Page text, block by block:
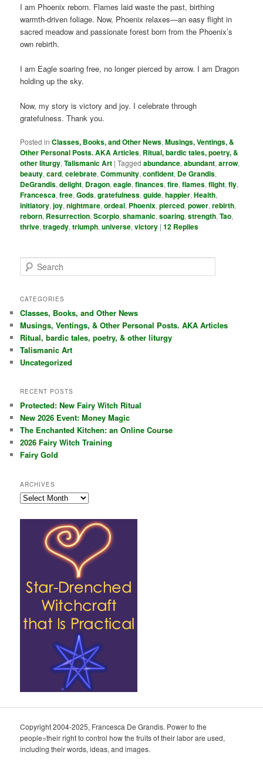
I am Phoenix reborn. Flames laid waste the past, birthing
warmth-driven foliage. Now, Phoenix relaxes—an easy flight in
sacred meadow and passionate forest born from the Phoenix’s
own rebirth.
I am Eagle soaring free, no longer pierced by arrow. I am Dragon
holding up the sky.
Now, my story is victory and joy. I celebrate through
gratefulness. Thank you.
Posted in Classes, Books, and Other News,Musings, Ventings, &
Other Personal Posts. AKA Articles, Ritual, bardic tales, poetry, &
other liturgy,Talismanic Art |Tagged abundance,abundant,arrow,
beauty,card,celebrate,Community,confident, De Grandis,
DeGrandis,delight, Dragon,eagle,finances,fire,flames,flight,fly,
Francesca,free,Gods,gratefulness,guide,happier,Health,
initiatory,joy,nightmare,ordeal, Phoenix,pierced,power,rebirth,
reborn, Resurrection,Scorpio,shamanic,soaring,strength,Tao,
thrive,tragedy,triumph,universe,victory |12 Replies
e
r
h
CATEGORIES
Classes, Books, and Other News
Musings, Ventings, & Other Personal Posts. AKA Articles
Ritual, bardic tales, poetry, & other liturgy
Talismanic Art
Uncategorized
RECENT POSTS
Protected: New Fairy Witch Ritual
New 2026 Event: Money Magic
The Enchanted Kitchen: an Online Course
2026 Fairy Witch Training
Fairy Gold
ARCHIVES
Archives
Copyright 2004-2025, Francesca De Grandis. Power to the
people=their right to control how the fruits of their labor are used,
including their words, ideas, and images.